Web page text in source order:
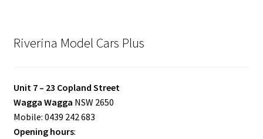
Riverina Model Cars Plus
Unit 7 – 23 Copland Street
Wagga Wagga NSW 2650
Mobile: 0439 242 683
Opening hours: